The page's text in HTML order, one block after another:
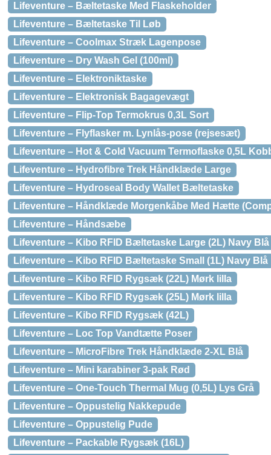
Lifeventure – Bæltetaske Med Flaskeholder
Lifeventure – Bæltetaske Til Løb
Lifeventure – Coolmax Stræk Lagenpose
Lifeventure – Dry Wash Gel (100ml)
Lifeventure – Elektroniktaske
Lifeventure – Elektronisk Bagagevægt
Lifeventure – Flip-Top Termokrus 0,3L Sort
Lifeventure – Flyflasker m. Lynlås-pose (rejsesæt)
Lifeventure – Hot & Cold Vacuum Termoflaske 0,5L
Lifeventure – Hydrofibre Trek Håndklæde Large
Lifeventure – Hydroseal Body Wallet Bæltetaske
Lifeventure – Håndklæde Morgenkåbe Med Hætte
Lifeventure – Håndsæbe
Lifeventure – Kibo RFID Bæltetaske Large (2L) Navy Blå
Lifeventure – Kibo RFID Bæltetaske Small (1L) Navy Blå
Lifeventure – Kibo RFID Rygsæk (22L) Mørk lilla
Lifeventure – Kibo RFID Rygsæk (25L) Mørk lilla
Lifeventure – Kibo RFID Rygsæk (42L)
Lifeventure – Loc Top Vandtætte Poser
Lifeventure – MicroFibre Trek Håndklæde 2-XL Blå
Lifeventure – Mini karabiner 3-pak Rød
Lifeventure – One-Touch Thermal Mug (0,5L) Lys Grå
Lifeventure – Oppustelig Nakkepude
Lifeventure – Oppustelig Pude
Lifeventure – Packable Rygsæk (16L)